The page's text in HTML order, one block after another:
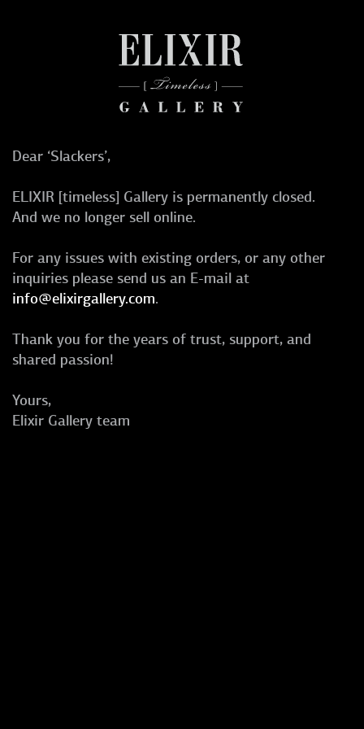
Dear ‘Slackers’,
ELIXIR [timeless] Gallery is permanently closed.
And we no longer sell online.
For any issues with existing orders, or any other
inquiries please send us an E-mail at
info@elixirgallery.com.
Thank you for the years of trust, support, and
shared passion!
Yours,
Elixir Gallery team